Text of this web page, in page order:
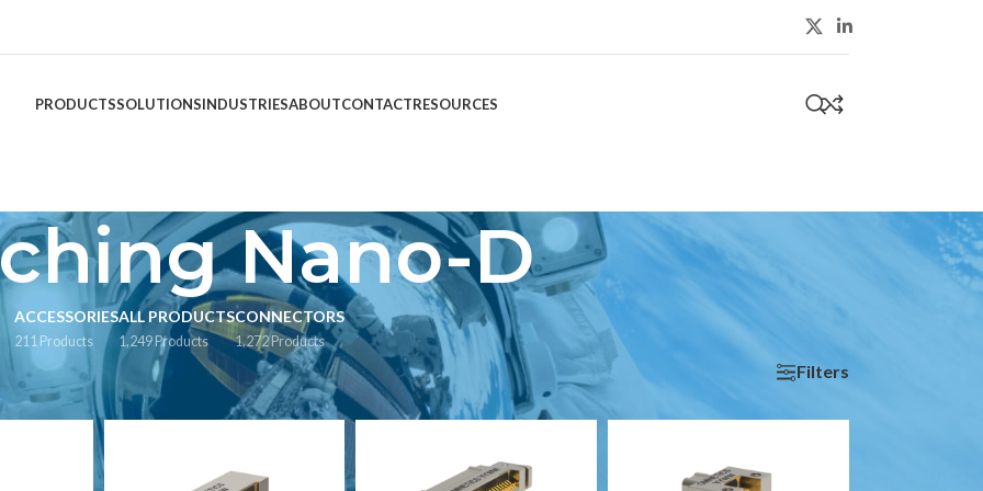
PRODUCTSSOLUTIONSINDUSTRIESABOUTCONTACTRESOURCES
Nano-D
ACCESSORIES
211 Products
ALL PRODUCTS
1,249 Products
CONNECTORS
1,272 Products
“Latching Nano-D” Show 9 24 Filters